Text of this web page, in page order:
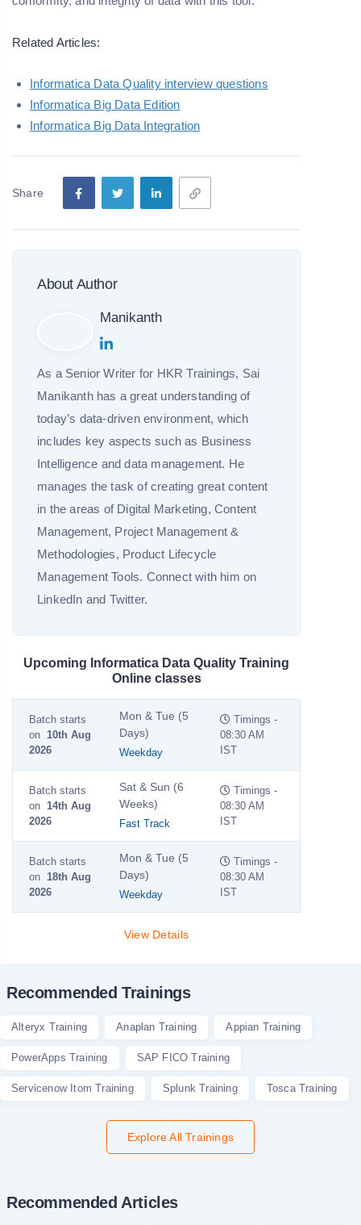
Related Articles:
Informatica Data Quality interview questions
Informatica Big Data Edition
Informatica Big Data Integration
Share
About Author
Manikanth
As a Senior Writer for HKR Trainings, Sai
Manikanth has a great understanding of
today’s data-driven environment, which
includes key aspects such as Business
Intelligence and data management. He
manages the task of creating great content
in the areas of Digital Marketing, Content
Management, Project Management &
Methodologies, Product Lifecycle
Management Tools. Connect with him on
LinkedIn and Twitter.
Upcoming Informatica Data Quality Training
Online classes
Batch starts
on 10th Aug
2026
Mon & Tue (5
Days)
Weekday
Timings -
08:30 AM
IST
Batch starts
on 14th Aug
2026
Sat & Sun (6
Weeks)
Fast Track
Timings -
08:30 AM
IST
Batch starts
on 18th Aug
2026
Mon & Tue (5
Days)
Weekday
Timings -
08:30 AM
IST
View Details
Recommended Trainings
Alteryx Training Anaplan Training Appian Training
PowerApps Training SAP FICO Training
Servicenow Itom Training Splunk Training Tosca Training
Explore All Trainings
Recommended Articles